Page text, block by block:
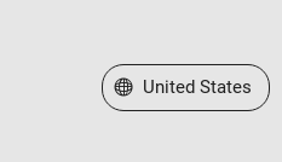
Select a Web Site
United States